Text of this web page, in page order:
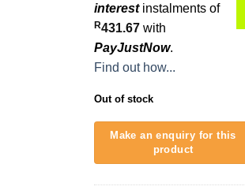
interestinstalments of
R431.67 with
PayJustNow.
Find out how...
Out of stock